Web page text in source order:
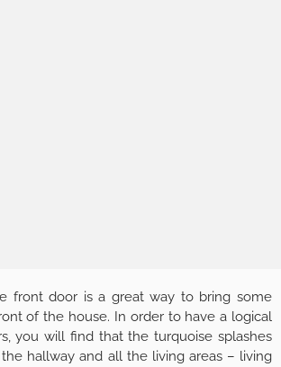
front door is a great way to bring some
of the house. In order to have a logical
you will find that the turquoise splashes
hallway and all the living areas – living